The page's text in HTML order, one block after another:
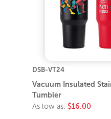
DSB-VT24
Vacuum Insulated
Tumbler
As low as: $16.00